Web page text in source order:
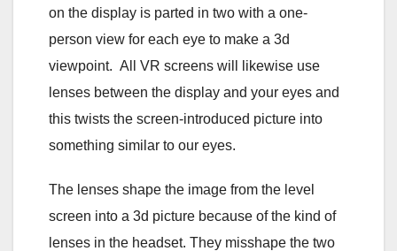
on the display is parted in two with a one-
person view for each eye to make a 3d
viewpoint. All VR screens will likewise use
lenses between the display and your eyes and
this twists the screen-introduced picture into
something similar to our eyes.
The lenses shape the image from the level
screen into a 3d picture because of the kind of
lenses in the headset. They misshape the two